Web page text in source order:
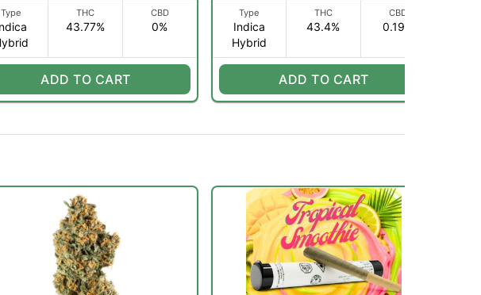
Type THC
43.77%
CBD
0%
ADD TO CART
Type
Indica
Hybrid
THC
43.4%
CBD
0.19%
ADD TO CART